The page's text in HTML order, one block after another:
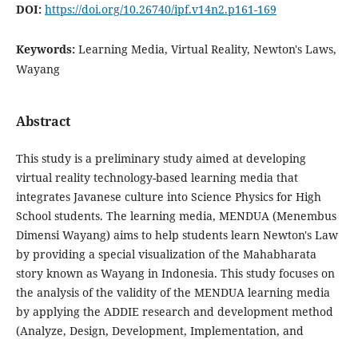
DOI: https://doi.org/10.26740/ipf.v14n2.p161-169
Keywords: Learning Media, Virtual Reality, Newton's Laws,
Wayang
Abstract
This study is a preliminary study aimed at developing
virtual reality technology-based learning media that
integrates Javanese culture into Science Physics for High
School students. The learning media, MENDUA (Menembus
Dimensi Wayang) aims to help students learn Newton's Law
by providing a special visualization of the Mahabharata
story known as Wayang in Indonesia. This study focuses on
the analysis of the validity of the MENDUA learning media
by applying the ADDIE research and development method
(Analyze, Design, Development, Implementation, and